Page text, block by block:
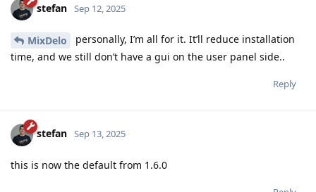
stefan Sep 12, 2025
MixDelo
personally, I’m all for it. It’ll reduce installation
time, and we still don’t have a gui on the user panel side..
Reply
stefan Sep 13, 2025
this is now the default from 1.6.0